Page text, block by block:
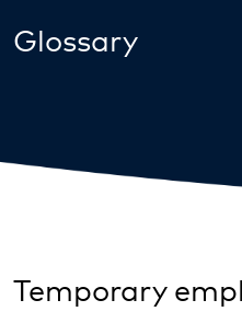
Glossary
Temporary